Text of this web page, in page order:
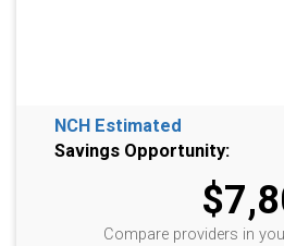
NCH Estimated
Savings Opportunity:
Compare providers in